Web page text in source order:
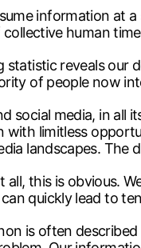
information at
human
statistic reveals our
of people now
social media, in all
with limitless
landscapes. The
all, this is obvious.
quickly lead to
is often